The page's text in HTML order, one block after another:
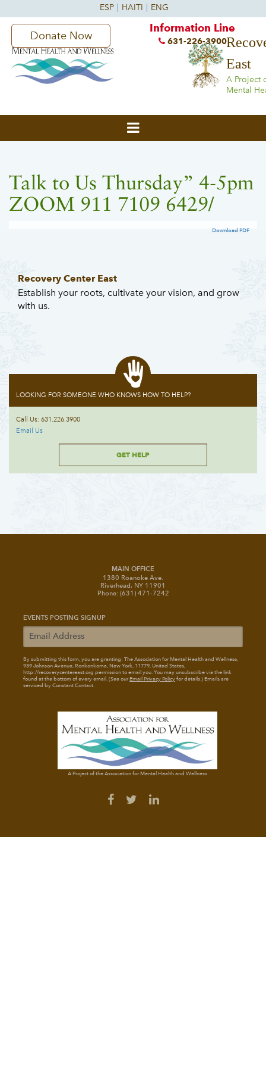
East
A Project
Mental
Donate Now
Information Line
631-226-3900
Talk to Us Thursday” 4-5pm
ZOOM 911 7109 6429/
Download PDF
Recovery Center East
Establish your roots, cultivate your vision, and grow
with us.
LOOKING FOR SOMEONE WHO KNOWS HOW TO HELP?
Call Us: 631.226.3900
Email Us
GET HELP
MAIN OFFICE
1380 Roanoke Ave.
Riverhead, NY 11901
Phone: (631) 471-7242
EVENTS POSTING SIGNUP
By submitting this form, you are granting: The Association for Mental Health and Wellness,
939 Johnson Avenue, Ronkonkoma, New York, 11779, United States,
http://recoverycentereast.org permission to email you. You may unsubscribe via the link
found at the bottom of every email. (See ourEmail Privacy Policyfor details.) Emails are
serviced by Constant Contact.
A Project of the Association for Mental Health and Wellness